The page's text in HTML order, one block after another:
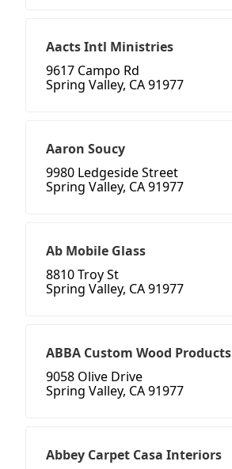
Aacts Intl Ministries
9617 Campo Rd
Spring Valley, CA 91977
Aaron Soucy
9980 Ledgeside Street
Spring Valley, CA 91977
Ab Mobile Glass
8810 Troy St
Spring Valley, CA 91977
ABBA Custom Wood Products
9058 Olive Drive
Spring Valley, CA 91977
Abbey Carpet Casa Interiors